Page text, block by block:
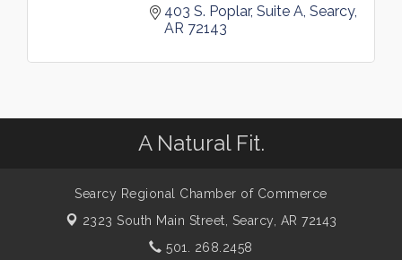
403 S. Poplar Suite A Searcy
AR 72143
A Natural Fit.
Searcy Regional Chamber of Commerce
2323 South Main Street, Searcy, AR 72143
501. 268.2458